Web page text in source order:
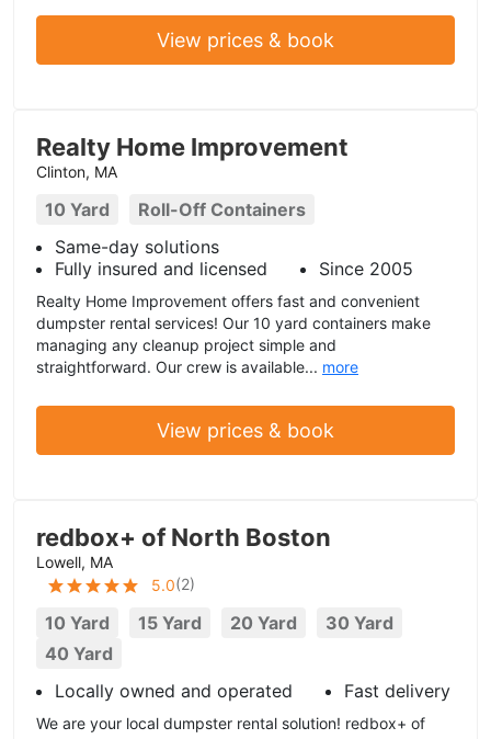
View prices & book
Realty Home Improvement
Clinton, MA
10 Yard
Roll-Off Containers
Same-day solutions
Fully insured and licensed
Since 2005
Realty Home Improvement offers fast and convenient
dumpster rental services! Our 10 yard containers make
managing any cleanup project simple and
straightforward. Our crew is available... more
View prices & book
redbox+ of North Boston
Lowell, MA
5.0(2)
10 Yard 15 Yard 20 Yard
30 Yard
40 Yard
Locally owned and operated
Fast delivery
We are your local dumpster rental solution! redbox+ of